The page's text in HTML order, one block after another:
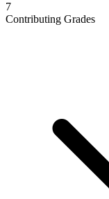
7
Contributing Grades